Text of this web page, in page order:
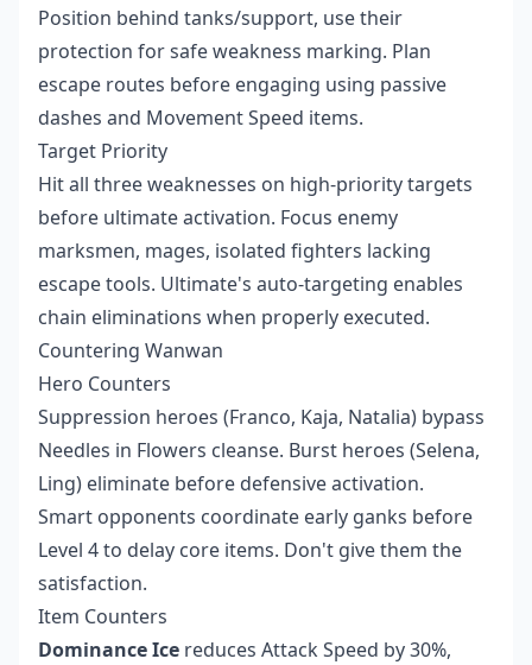
Position behind tanks/support, use their
protection for safe weakness marking. Plan
escape routes before engaging using passive
dashes and Movement Speed items.
Target Priority
Hit all three weaknesses on high-priority targets
before ultimate activation. Focus enemy
marksmen, mages, isolated fighters lacking
escape tools. Ultimate's auto-targeting enables
chain eliminations when properly executed.
Countering Wanwan
Hero Counters
Suppression heroes (Franco, Kaja, Natalia) bypass
Needles in Flowers cleanse. Burst heroes (Selena,
Ling) eliminate before defensive activation.
Smart opponents coordinate early ganks before
Level 4 to delay core items. Don't give them the
satisfaction.
Item Counters
Dominance Ice reduces Attack Speed by 30%,